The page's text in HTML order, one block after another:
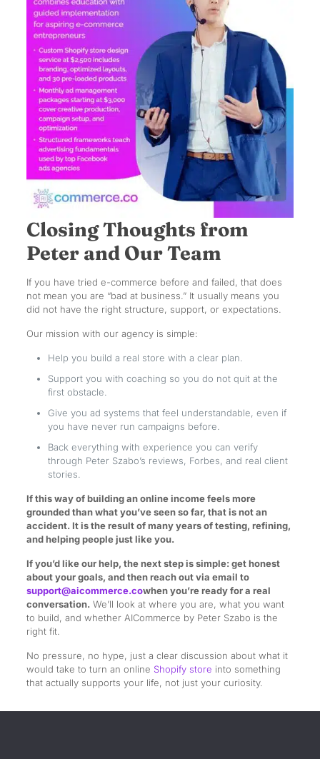
Closing Thoughts from
Peter and Our Team
If you have tried e-commerce before and failed, that does
not mean you are “bad at business.” It usually means you
did not have the right structure, support, or expectations.
Our mission with our agency is simple:
Help you build a real store with a clear plan.
Support you with coaching so you do not quit at the
first obstacle.
Give you ad systems that feel understandable, even if
you have never run campaigns before.
Back everything with experience you can verify
through Peter Szabo’s reviews, Forbes, and real client
stories.
If this way of building an online income feels more
grounded than what you’ve seen so far, that is not an
accident. It is the result of many years of testing, refining,
and helping people just like you.
If you’d like our help, the next step is simple: get honest
about your goals, and then reach out via email to
support@aicommerce.cowhen you’re ready for a real
conversation. We’ll look at where you are, what you want
to build, and whether AICommerce by Peter Szabo is the
right fit.
No pressure, no hype, just a clear discussion about what it
would take to turn an online Shopify store into something
that actually supports your life, not just your curiosity.